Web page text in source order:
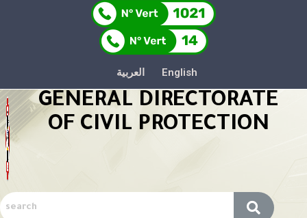
العربية English
GENERAL DIRECTORATE
OF CIVIL PROTECTION